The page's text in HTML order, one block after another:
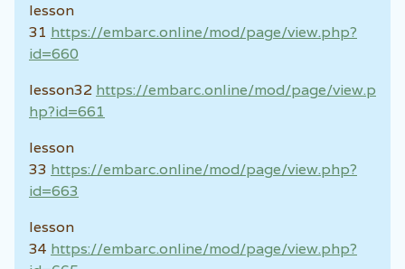
lesson
31 https://embarc.online/mod/page/view.php?
id=660
lesson32 https://embarc.online/mod/page/view.p
hp?id=661
lesson
33 https://embarc.online/mod/page/view.php?
id=663
lesson
34 https://embarc.online/mod/page/view.php?